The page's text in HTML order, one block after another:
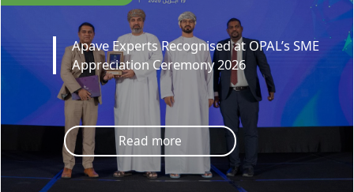
Apave Experts Recognised at OPAL’s SME
Appreciation Ceremony 2026
Read more